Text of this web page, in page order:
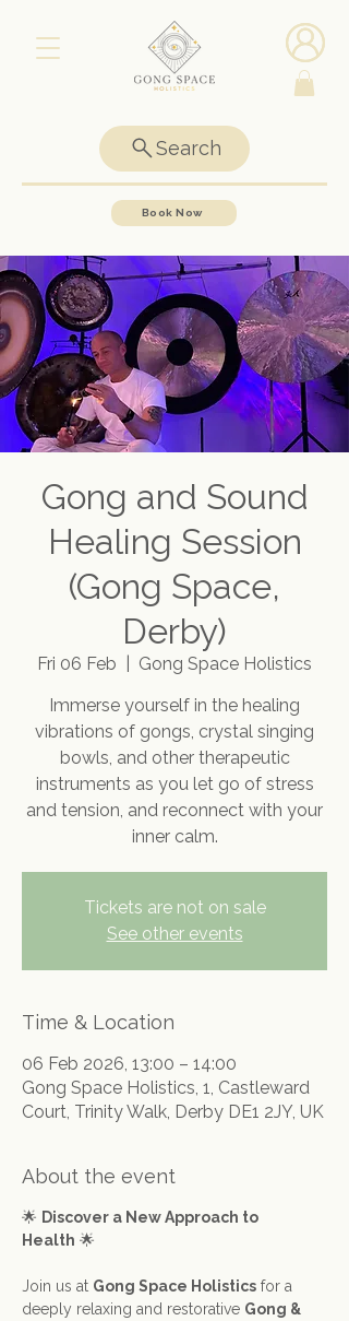
Search
Book Now
Gong and Sound
Healing Session
(Gong Space,
Derby)
Fri 06 Feb
Gong Space Holistics
Immerse yourself in the healing
vibrations of gongs, crystal singing
bowls, and other therapeutic
instruments as you let go of stress
and tension, and reconnect with your
inner calm.
Tickets are not on sale
See other events
Time & Location
06 Feb 2026, 13:00 – 14:00
Gong Space Holistics, 1, Castleward
Court, Trinity Walk, Derby DE1 2JY, UK
About the event
🌟 Discover a New Approach to
Health 🌟
Join us at Gong Space Holistics for a
deeply relaxing and restorative Gong &